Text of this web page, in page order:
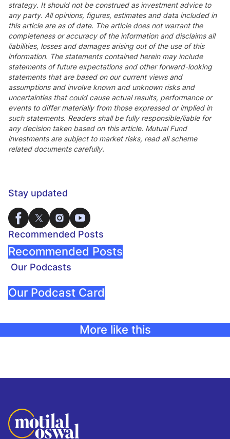
strategy. It should not be construed as investment advice to
any party. All opinions, figures, estimates and data included in
this article are as of date. The article does not warrant the
completeness or accuracy of the information and disclaims all
liabilities, losses and damages arising out of the use of this
information. The statements contained herein may include
statements of future expectations and other forward-looking
statements that are based on our current views and
assumptions and involve known and unknown risks and
uncertainties that could cause actual results, performance or
events to differ materially from those expressed or implied in
such statements. Readers shall be fully responsible/liable for
any decision taken based on this article. Mutual Fund
investments are subject to market risks, read all scheme
related documents carefully.
Stay updated
Recommended Posts
Recommended Posts
Our Podcasts
Our Podcast Card
More like this